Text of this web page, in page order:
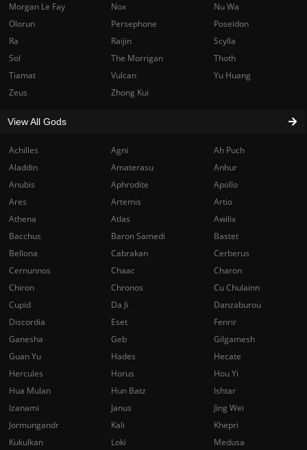
Achilles Agni
Ah Puch
Aladdin
Amaterasu
Anhur
Anubis
Aphrodite
Apollo
Ares
Artemis
Artio
Athena
Atlas
Awilix
Bacchus
Baron Samedi
Bastet
Bellona
Cabrakan
Cerberus
Cernunnos
Chaac
Charon
Chiron
Chronos
Cu Chulainn
Cupid
Da Ji
Danzaburou
Discordia
Eset
Fenrir
Ganesha
Geb
Gilgamesh
Guan Yu
Hades
Hecate
Hercules
Horus
Hou Yi
Hua Mulan
Hun Batz
Ishtar
Izanami
Janus
Jing Wei
Jormungandr
Kali
Khepri
Kukulkan
Loki
Medusa
Morgan Le Fay
Nox
Nu Wa
Olorun
Persephone
Poseidon
Ra
Raijin
Scylla
Sol
The Morrigan
Thoth
Tiamat
Vulcan
Yu Huang
Zeus
Zhong Kui
View All Gods